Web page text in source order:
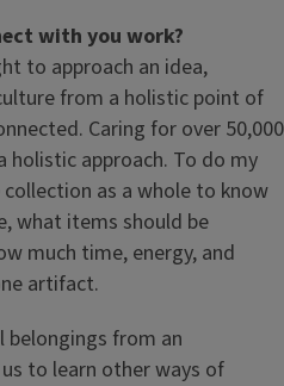
with you work?
to approach an idea,
from a holistic point of
Caring for over 50,000
approach. To do my
as a whole to know
what items should be
much time, energy, and
artifact.
from an
to learn other ways of